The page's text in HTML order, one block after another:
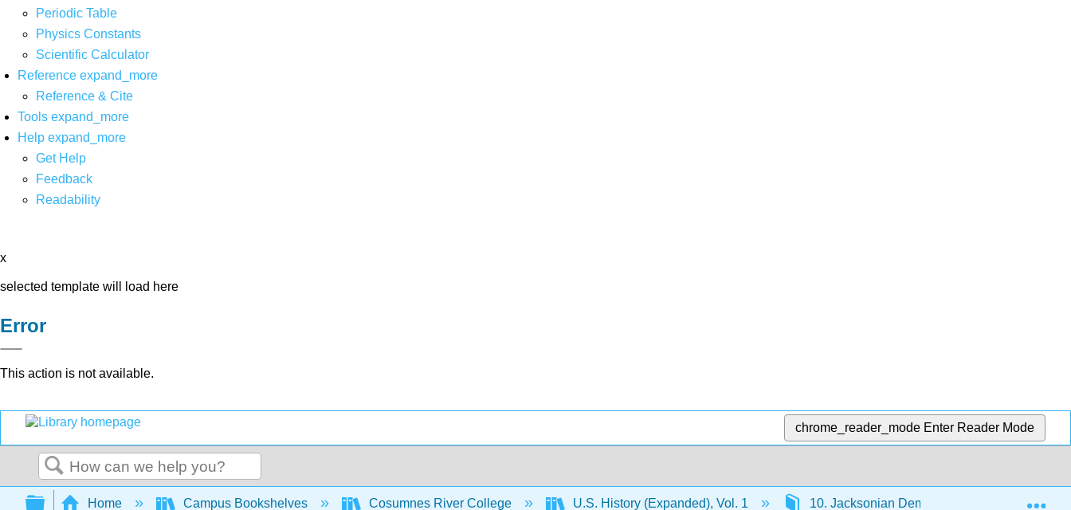
Periodic Table
Physics Constants
Scientific Calculator
Reference expand_more
Reference & Cite
Tools expand_more
Help expand_more
Get Help
Feedback
Readability
x
selected template will load here
Error
This action is not available.
chrome_reader_mode Enter Reader Mode
Search
Expand/collapse global hierarchy
Home Campus Bookshelves Cosumnes River College U.S. History (Expanded), Vol. 1 10. Jacksonian Democracy, 1820–1840